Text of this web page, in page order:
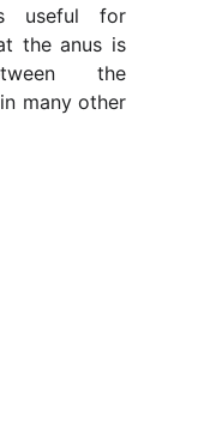
useful for
the anus is
the
many other